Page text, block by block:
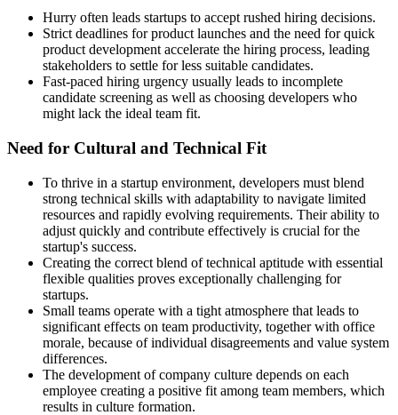
Hurry often leads startups to accept rushed hiring decisions.
Strict deadlines for product launches and the need for quick
product development accelerate the hiring process, leading
stakeholders to settle for less suitable candidates.
Fast-paced hiring urgency usually leads to incomplete
candidate screening as well as choosing developers who
might lack the ideal team fit.
Need for Cultural and Technical Fit
To thrive in a startup environment, developers must blend
strong technical skills with adaptability to navigate limited
resources and rapidly evolving requirements. Their ability to
adjust quickly and contribute effectively is crucial for the
startup's success.
Creating the correct blend of technical aptitude with essential
flexible qualities proves exceptionally challenging for
startups.
Small teams operate with a tight atmosphere that leads to
significant effects on team productivity, together with office
morale, because of individual disagreements and value system
differences.
The development of company culture depends on each
employee creating a positive fit among team members, which
results in culture formation.